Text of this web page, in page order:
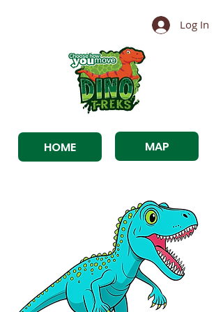
Log In
HOME MAP